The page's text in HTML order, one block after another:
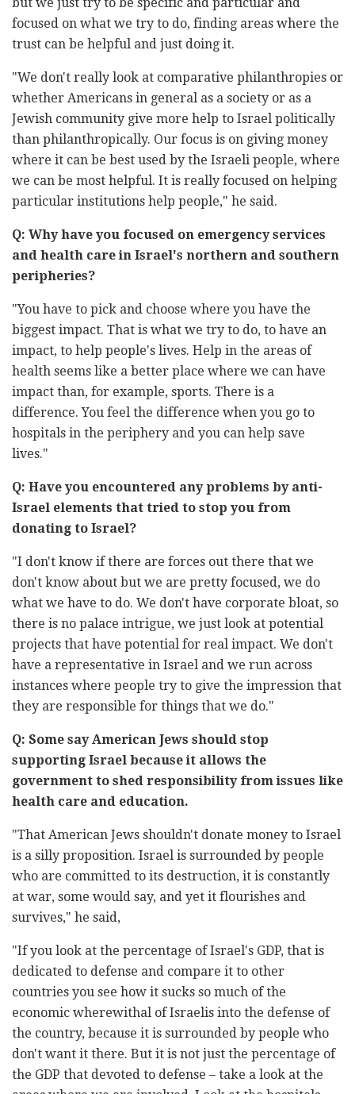
focused on ‎what we try to do, finding areas where the
trust can be helpful and just ‎doing it. ‎
‎"We don't really look at comparative philanthropies or
whether ‎Americans in general as a society or as a
Jewish community give more ‎help to Israel politically
than philanthropically. Our focus is on giving ‎money
where it can be best used by the Israeli people, where
we can be ‎most helpful. It is really focused on helping
particular institutions help ‎people," he said.‎
Q: Why have you focused on emergency services
and health care in ‎Israel's northern and southern
‏"‏You have to pick and choose where you have the
biggest impact. That is ‎what we try to do, to have an
impact, to help people's lives. Help in the ‎areas of
health seems like a better place where we can have
impact than, ‎for example, sports. There is a
difference. You feel the difference when ‎you go to
hospitals in the periphery and you can help save
lives."‎
Q: Have you encountered any problems by anti-
Israel elements that ‎tried to stop you from
donating to Israel?‎
‏"‏I don't know if there are forces out there that we
don't know about but ‎we are pretty focused, we do
what we have to do. We don't have ‎corporate bloat, so
there is no palace intrigue, we just look at potential
‎projects that have potential for real impact. We don't
have a ‎representative in Israel and we run across
instances where people try to ‎give the impression that
they are responsible for things that we do."‎
Q: Some say American Jews should stop
supporting Israel because it ‎allows the
government to shed responsibility from issues like
‎health care and education. ‎
‏"‏That American Jews shouldn't donate money to Israel
is a silly ‎proposition. Israel is surrounded by people
who are committed to its ‎destruction, it is constantly
at war, some would say, and yet it flourishes ‎and
survives," he said, ‎
‎"If you look at the percentage of Israel's GDP, that is
dedicated to ‎defense and compare it to other
countries you see how it sucks so much ‎of the
economic wherewithal of Israelis into the defense of
the country, ‎because it is surrounded by people who
don't want it there. But it is not ‎just the percentage of
the GDP that devoted to defense – take a look at ‎the